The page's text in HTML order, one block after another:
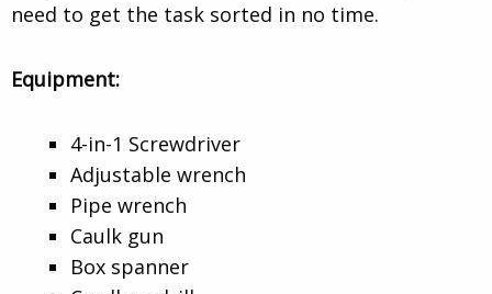
need to get the task sorted in no time.
Equipment:
4-in-1 Screwdriver
Adjustable wrench
Pipe wrench
Caulk gun
Box spanner